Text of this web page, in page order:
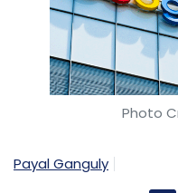
Photo
Payal Ganguly